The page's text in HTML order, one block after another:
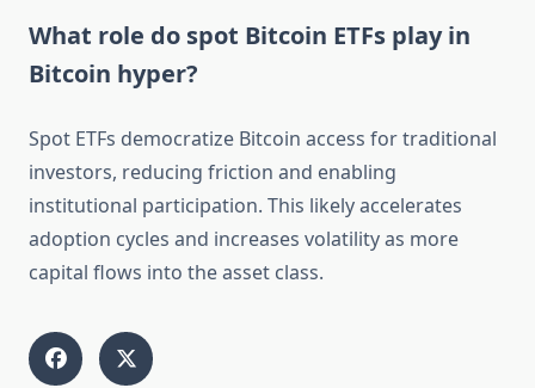
What role do spot Bitcoin ETFs play in
Bitcoin hyper?
Spot ETFs democratize Bitcoin access for traditional
investors, reducing friction and enabling
institutional participation. This likely accelerates
adoption cycles and increases volatility as more
capital flows into the asset class.